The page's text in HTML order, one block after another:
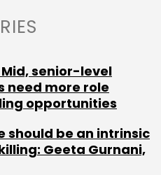
to a productized IT
equipment
across
in Asia-Pacific
to
Mid, senior-level
need more role
opportunities
should be an intrinsic
Geeta Gurnani,